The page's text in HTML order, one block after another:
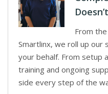
From
Smartlinx, we roll up our
your behalf. From setup
training and ongoing
side every step of the